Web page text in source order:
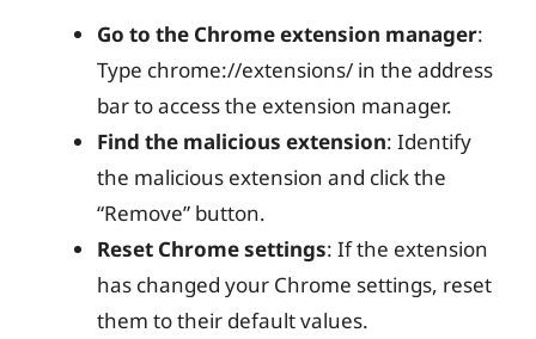
Go to the Chrome extension manager:
Type chrome://extensions/ in the address
bar to access the extension manager.
Find the malicious extension: Identify
the malicious extension and click the
“Remove” button.
Reset Chrome settings: If the extension
has changed your Chrome settings, reset
them to their default values.